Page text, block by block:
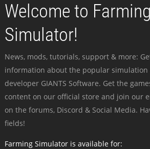
Welcome to Farming
Simulator!
News, mods, tutorials, support & more:
information about the popular
developer GIANTS Software. Get the
content on our official store and join our
on the forums, Discord & Social Media.
fields!
Farming Simulator is available for: